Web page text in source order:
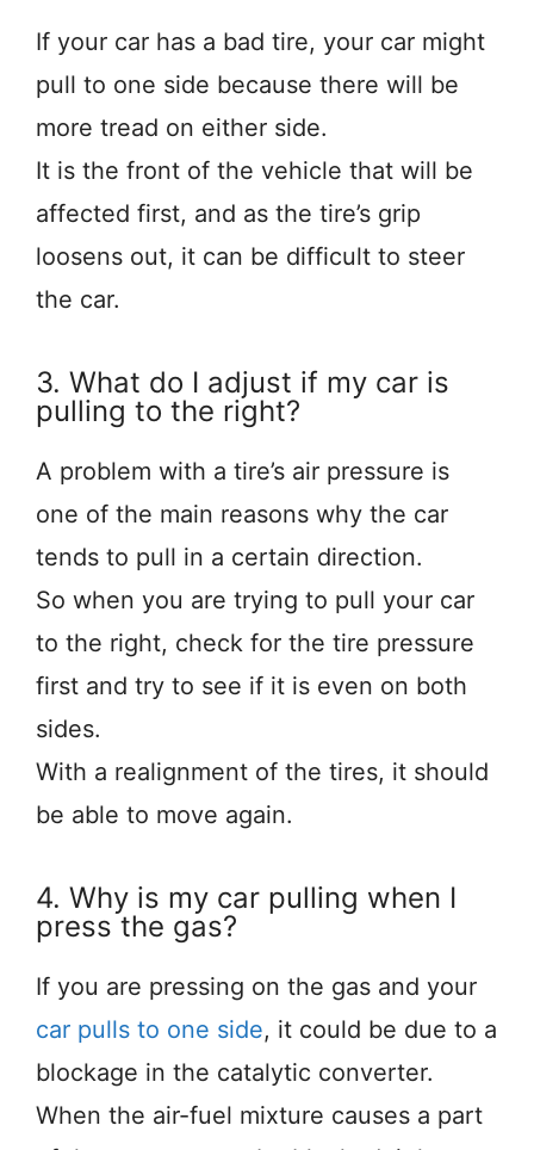
If your car has a bad tire, your car might
pull to one side because there will be
more tread on either side.
It is the front of the vehicle that will be
affected first, and as the tire’s grip
loosens out, it can be difficult to steer
the car.
3. What do I adjust if my car is
pulling to the right?
A problem with a tire’s air pressure is
one of the main reasons why the car
tends to pull in a certain direction.
So when you are trying to pull your car
to the right, check for the tire pressure
first and try to see if it is even on both
sides.
With a realignment of the tires, it should
be able to move again.
4. Why is my car pulling when I
press the gas?
If you are pressing on the gas and your
car pulls to one side, it could be due to a
blockage in the catalytic converter.
When the air-fuel mixture causes a part